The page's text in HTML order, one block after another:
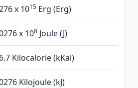
x 1015 Erg (Erg)
x 108Joule (J)
Kilocalorie (kKal)
Kilojoule (kJ)